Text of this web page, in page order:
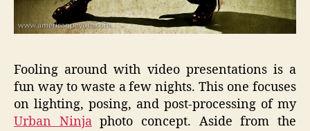
Fooling around with video presentations is a
fun way to waste a few nights. This one focuses
on lighting, posing, and post-processing of my
Urban Ninjaphoto concept. Aside from the